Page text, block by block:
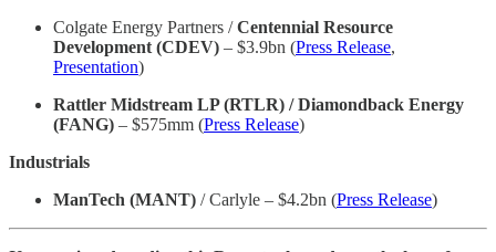
Colgate Energy Partners /Centennial Resource
Development (CDEV) – $3.9bn (Press Release,
Presentation)
Rattler Midstream LP (RTLR) / Diamondback Energy
(FANG) – $575mm (Press Release)
Industrials
ManTech (MANT) / Carlyle – $4.2bn (Press Release)